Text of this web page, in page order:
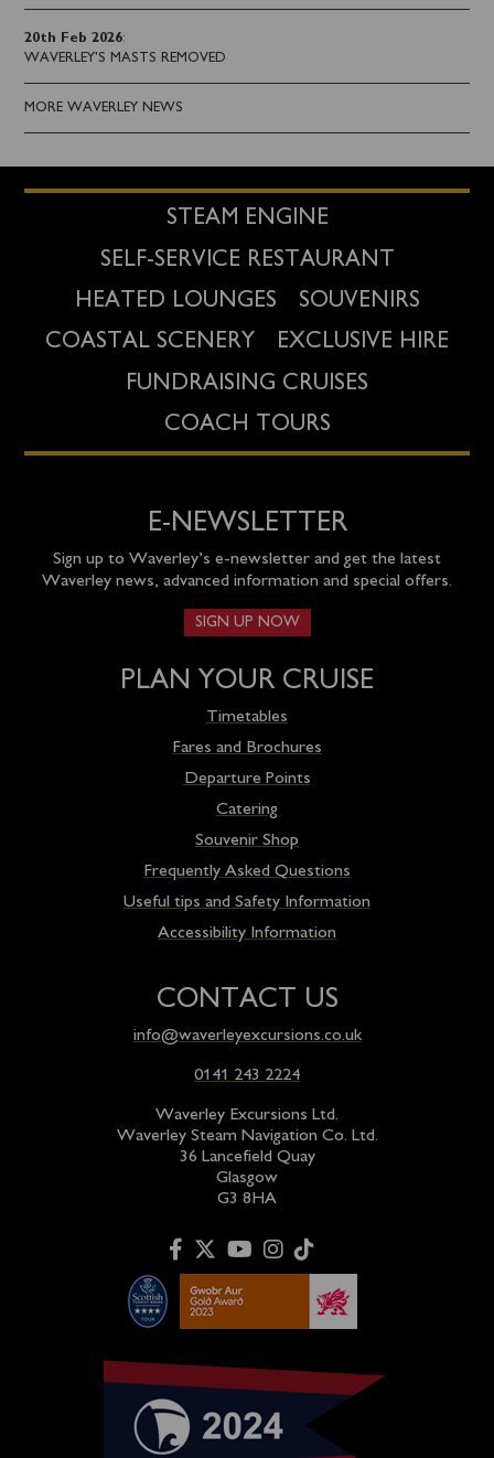
20th Feb 2026:
WAVERLEY'S MASTS REMOVED
MORE WAVERLEY NEWS
STEAM ENGINE
SELF-SERVICE RESTAURANT
HEATED LOUNGES
SOUVENIRS
COASTAL SCENERY
EXCLUSIVE HIRE
FUNDRAISING CRUISES
COACH TOURS
E-NEWSLETTER
Sign up to Waverley’s e-newsletter and get the latest
Waverley news, advanced information and special offers.
SIGN UP NOW
PLAN YOUR CRUISE
Timetables
Fares and Brochures
Departure Points
Catering
Souvenir Shop
Frequently Asked Questions
Useful tips and Safety Information
Accessibility Information
CONTACT US
info@waverleyexcursions.co.uk
0141 243 2224
Waverley Excursions Ltd.
Waverley Steam Navigation Co. Ltd.
36 Lancefield Quay
Glasgow
G3 8HA